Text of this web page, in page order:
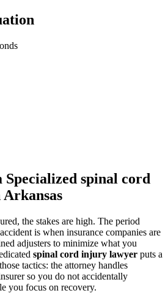
Specialized spinal cord
Arkansas
the stakes are high. The period
is when insurance companies are
adjusters to minimize what you
spinal cord injury lawyer puts a
tactics: the attorney handles
so you do not accidentally
you focus on recovery.